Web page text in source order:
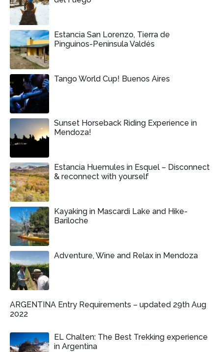
Estancia San Lorenzo, Tierra de
Pinguinos-Peninsula Valdés
Tango World Cup! Buenos Aires
Sunset Horseback Riding Experience in
Mendoza!
Estancia Huemules in Esquel – Disconnect
& reconnect with yourself
Kayaking in Mascardi Lake and Hike-
Bariloche
Adventure, Wine and Relax in Mendoza
ARGENTINA Entry Requirements – updated 29th Aug
2022
EL Chalten: The Best Trekking experience
in Argentina